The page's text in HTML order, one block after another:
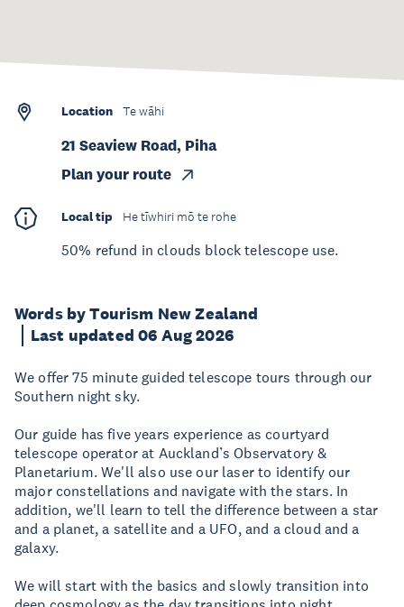
Words by Tourism New Zealand
Last updated 06 Aug 2026
We offer 75 minute guided telescope tours through our
Southern night sky.
Our guide has five years experience as courtyard
telescope operator at Auckland’s Observatory &
Planetarium. We'll also use our laser to identify our
major constellations and navigate with the stars. In
addition, we'll learn to tell the difference between a star
and a planet, a satellite and a UFO, and a cloud and a
galaxy.
We will start with the basics and slowly transition into
Location Te wāhi
21 Seaview Road, Piha
Plan your route
Local tip He tīwhiri mō te rohe
50% refund in clouds block telescope use.